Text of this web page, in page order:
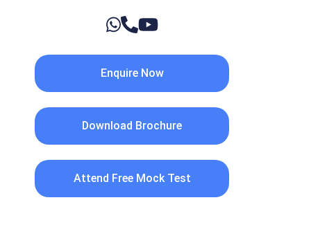
Enquire Now
Download Brochure
Attend Free Mock Test